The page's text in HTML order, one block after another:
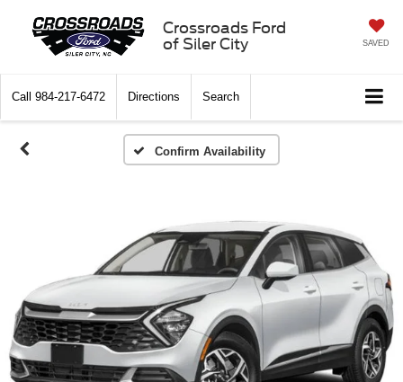
Crossroads Ford
of Siler City
SAVED
Call 984-217-6472 Directions Search
Confirm Availability